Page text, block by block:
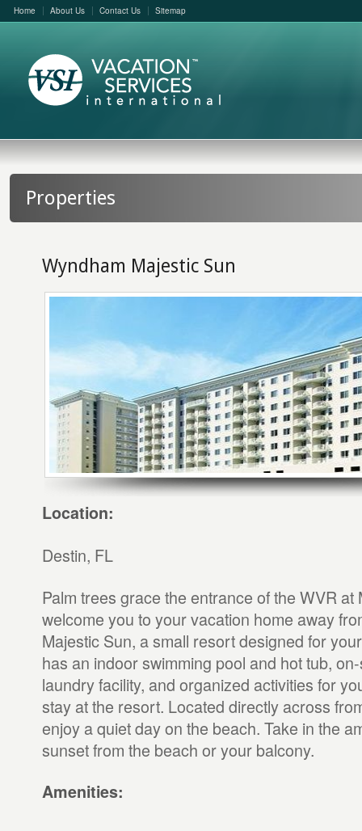
Home About Us Contact Us Sitemap
Properties
Wyndham Majestic Sun
Location:
Destin, FL
Palm trees grace the entrance of the WVR at
welcome you to your vacation home away
Majestic Sun, a small resort designed for
has an indoor swimming pool and hot tub,
laundry facility, and organized activities for
stay at the resort. Located directly across
enjoy a quiet day on the beach. Take in the
sunset from the beach or your balcony.
Amenities: